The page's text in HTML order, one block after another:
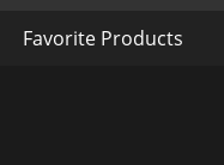
Favorite Products